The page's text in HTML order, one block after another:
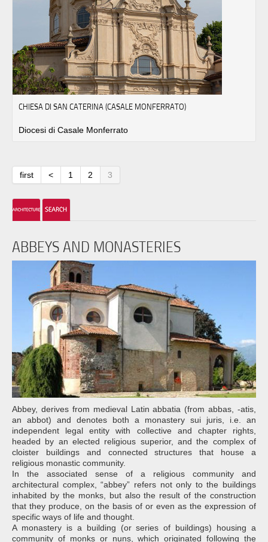
CHIESA DI SAN CATERINA (CASALE MONFERRATO)
Diocesi di Casale Monferrato
first < 1 2 3
ABBEYS AND MONASTERIES
Abbey, derives from medieval Latin abbatia (from abbas, -atis,
an abbot) and denotes both a monastery sui juris, i.e. an
independent legal entity with collective and chapter rights,
headed by an elected religious superior, and the complex of
cloister buildings and connected structures that house a
religious monastic community.
In the associated sense of a religious community and
architectural complex, “abbey” refers not only to the buildings
inhabited by the monks, but also the result of the construction
that they produce, on the basis of or even as the expression of
specific ways of life and thought.
A monastery is a building (or series of buildings) housing a
community of monks or nuns, which originated following the